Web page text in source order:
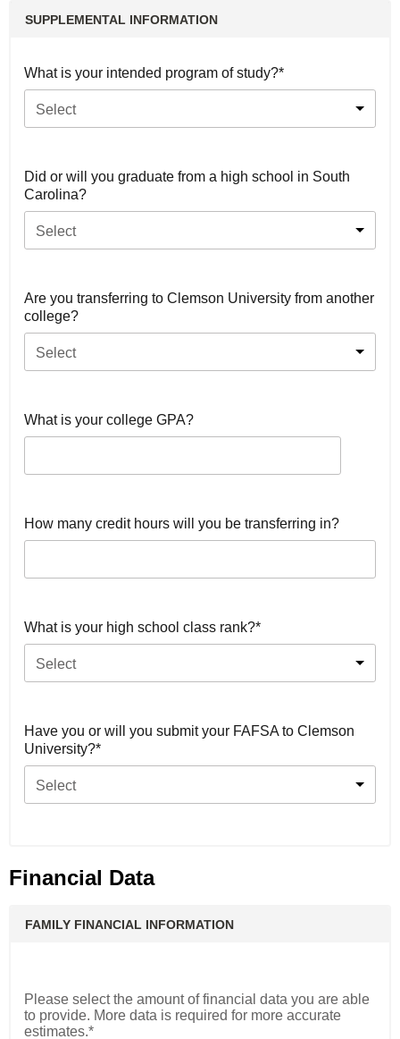
SUPPLEMENTAL INFORMATION
What is your intended program of study?*
Select
Did or will you graduate from a high school in South
Carolina?
Select
Are you transferring to Clemson University from another
college?
Select
What is your college GPA?
How many credit hours will you be transferring in?
What is your high school class rank?*
Select
Have you or will you submit your FAFSA to Clemson
University?*
Select
Financial Data
FAMILY FINANCIAL INFORMATION
Please select the amount of financial data you are able
to provide. More data is required for more accurate
estimates.*